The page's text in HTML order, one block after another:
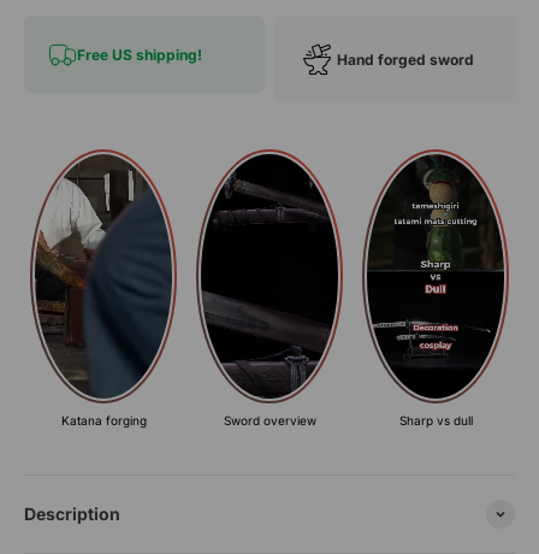
Free US shipping! Hand forged sword
Katana forging Sword overview Sharp vs dull
Description